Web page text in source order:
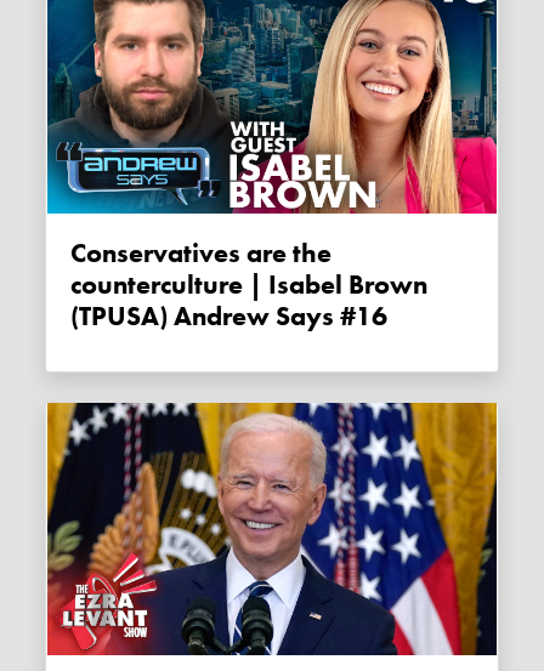
Conservatives are the
counterculture | Isabel Brown
(TPUSA) Andrew Says #16